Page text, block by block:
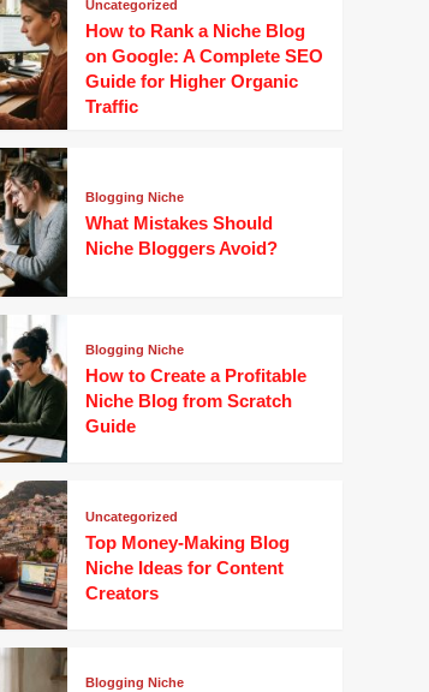
Uncategorized
How to Rank a Niche Blog
on Google: A Complete SEO
Guide for Higher Organic
Traffic
Blogging Niche
What Mistakes Should
Niche Bloggers Avoid?
Blogging Niche
How to Create a Profitable
Niche Blog from Scratch
Guide
Uncategorized
Top Money-Making Blog
Niche Ideas for Content
Creators
Blogging Niche